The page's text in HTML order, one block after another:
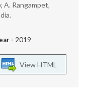
A. Rangampet,
- 2019
View HTML